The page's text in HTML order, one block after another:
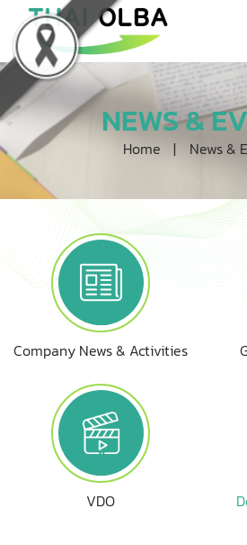
NEWS &
Home | News &
Company News & Activities
VDO